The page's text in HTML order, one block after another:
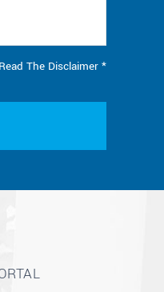
The Disclaimer *